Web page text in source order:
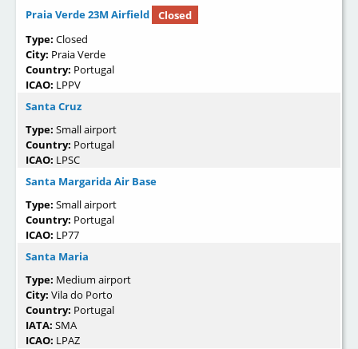
Praia Verde 23M Airfield
Closed
Type: Closed
City: Praia Verde
Country: Portugal
ICAO: LPPV
Santa Cruz
Type: Small airport
Country: Portugal
ICAO: LPSC
Santa Margarida Air Base
Type: Small airport
Country: Portugal
ICAO: LP77
Santa Maria
Type: Medium airport
City: Vila do Porto
Country: Portugal
IATA: SMA
ICAO: LPAZ